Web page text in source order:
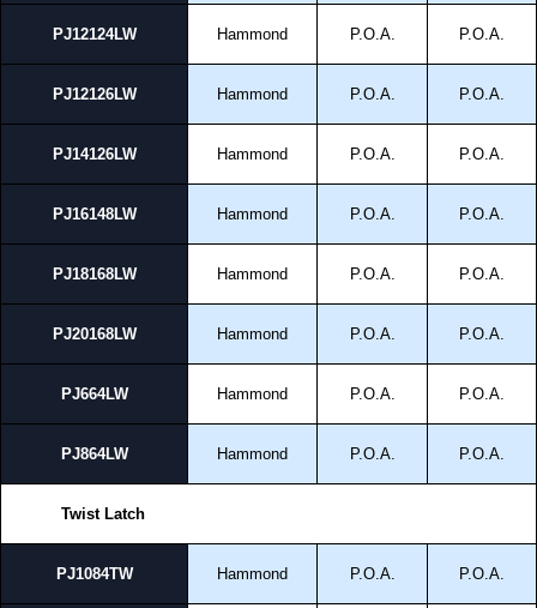
PJ12124LW Hammond P.O.A. P.O.A.
PJ12126LW Hammond P.O.A. P.O.A.
PJ14126LW Hammond P.O.A. P.O.A.
PJ16148LW Hammond P.O.A. P.O.A.
PJ18168LW Hammond P.O.A. P.O.A.
PJ20168LW Hammond P.O.A. P.O.A.
PJ664LW Hammond P.O.A. P.O.A.
PJ864LW Hammond P.O.A. P.O.A.
Twist Latch
PJ1084TW Hammond P.O.A. P.O.A.